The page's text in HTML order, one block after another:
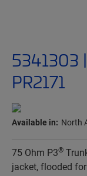
5341303
PR2171
Available in: North
75 Ohm P3®
jacket, flooded